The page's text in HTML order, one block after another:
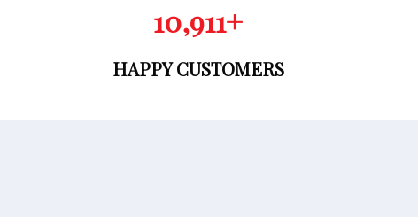
10,981+
HAPPY CUSTOMERS